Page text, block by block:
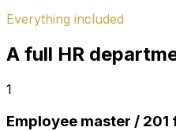
Everything included
A full HR
1
Employee master / 201